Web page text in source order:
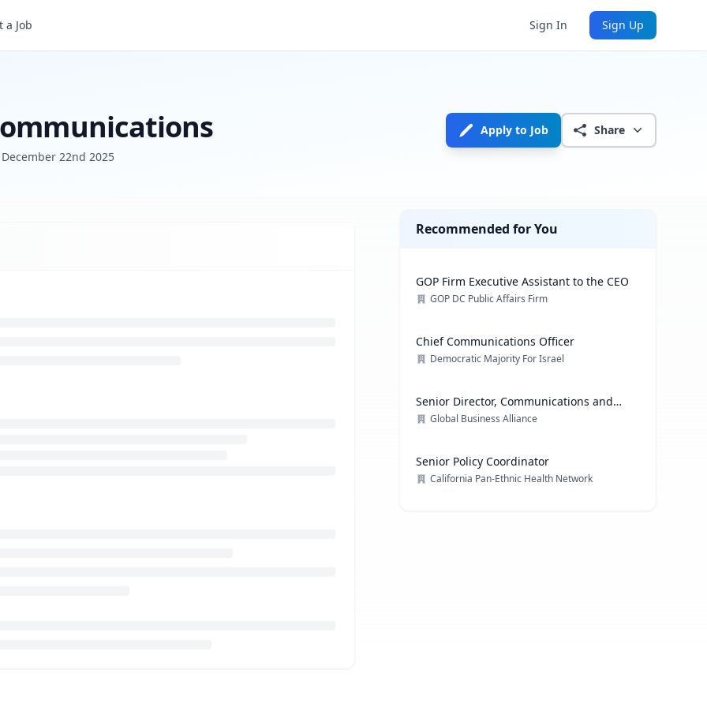
a Job Sign In Sign Up
December 22nd 2025
Apply to Job Share
Recommended for You
GOP Firm Executive Assistant to the CEO
GOP DC Public Affairs Firm
Chief Communications Officer
Democratic Majority For Israel
Senior Director, Communications and
Media Relations
Global Business Alliance
Senior Policy Coordinator
California Pan-Ethnic Health Network